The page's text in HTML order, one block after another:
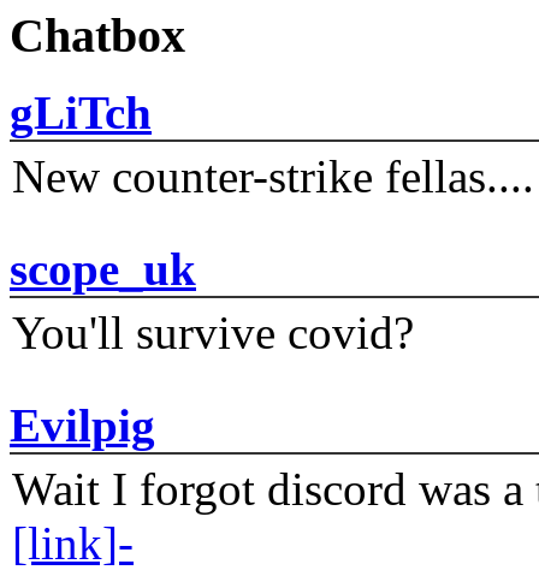
Chatbox
gLiTch
New counter-strike fellas....
scope_uk
You'll survive covid?
Evilpig
Wait I forgot discord was
[link]-